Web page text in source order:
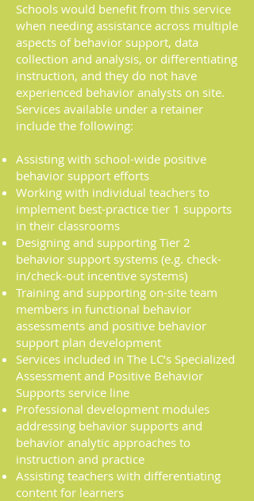
Schools would benefit from this service
when needing assistance across multiple
aspects of behavior support, data
collection and analysis, or differentiating
instruction, and they do not have
experienced behavior analysts on site.
Services available under a retainer
include the following:
Assisting with school-wide positive
behavior support efforts
Working with individual teachers to
implement best-practice tier 1 supports
in their classrooms
Designing and supporting Tier 2
behavior support systems (e.g. check-
in/check-out incentive systems)
Training and supporting on-site team
members in functional behavior
assessments and positive behavior
support plan development
Services included in The LC’s Specialized
Assessment and Positive Behavior
Supports service line
Professional development modules
addressing behavior supports and
behavior analytic approaches to
instruction and practice
Assisting teachers with differentiating
content for learners